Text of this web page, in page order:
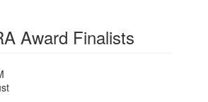
Award Finalists